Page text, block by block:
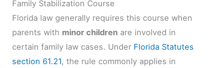
Family Stabilization Course
Florida law generally requires this course when
parents with minor children are involved in
certain family law cases. Under Florida Statutes
section 61.21, the rule commonly applies in